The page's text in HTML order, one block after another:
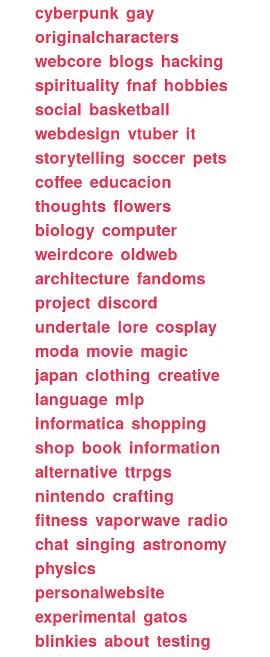
cyberpunk gay
originalcharacters
webcore blogs hacking
spirituality fnaf hobbies
social basketball
webdesign vtuber it
storytelling soccer pets
coffee educacion
thoughts flowers
biology computer
weirdcore oldweb
architecture fandoms
project discord
undertale lore cosplay
moda movie magic
japan clothing creative
language mlp
informatica shopping
shop book information
alternative ttrpgs
nintendo crafting
fitness vaporwave radio
chat singing astronomy
physics
personalwebsite
experimental gatos
blinkies about testing